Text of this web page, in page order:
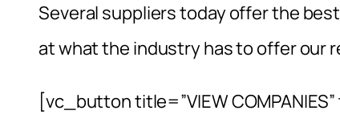
Several suppliers today offer the
at what the industry has to offer our
[vc_button title=”VIEW